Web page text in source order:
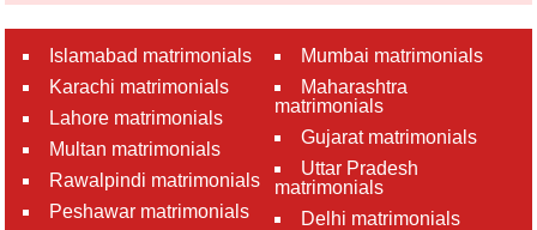
Islamabad matrimonials
Karachi matrimonials
Lahore matrimonials
Multan matrimonials
Rawalpindi matrimonials
Peshawar matrimonials
Mumbai matrimonials
Maharashtra
matrimonials
Gujarat matrimonials
Uttar Pradesh
matrimonials
Delhi matrimonials